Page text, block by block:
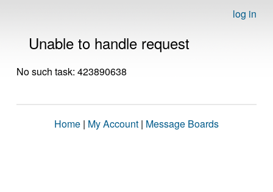
log in
Unable to handle request
No such task: 423890638
Home | My Account | Message Boards